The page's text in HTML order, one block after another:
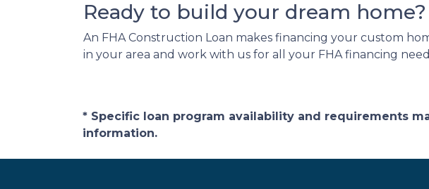
Ready to build your dream home?
An FHA Construction Loan makes financing your custom
in your area and work with us for all your FHA financing
* Specific loan program availability and requirements
information.